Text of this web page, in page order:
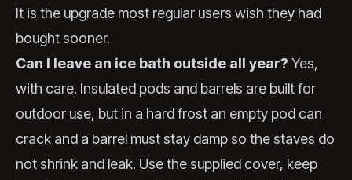
It is the upgrade most regular users wish they had
bought sooner.
Can I leave an ice bath outside all year? Yes,
with care. Insulated pods and barrels are built for
outdoor use, but in a hard frost an empty pod can
crack and a barrel must stay damp so the staves do
not shrink and leak. Use the supplied cover, keep